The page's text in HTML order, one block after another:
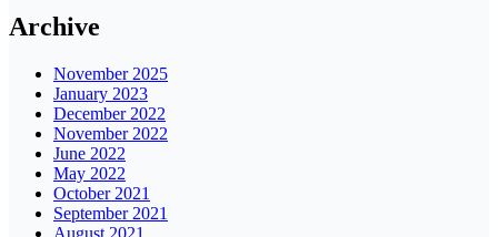
Archive
November 2025
January 2023
December 2022
November 2022
June 2022
May 2022
October 2021
September 2021